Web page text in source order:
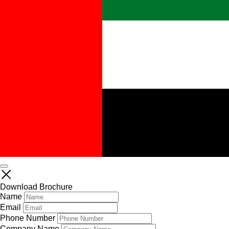
Download Brochure
Name
Email
Phone Number